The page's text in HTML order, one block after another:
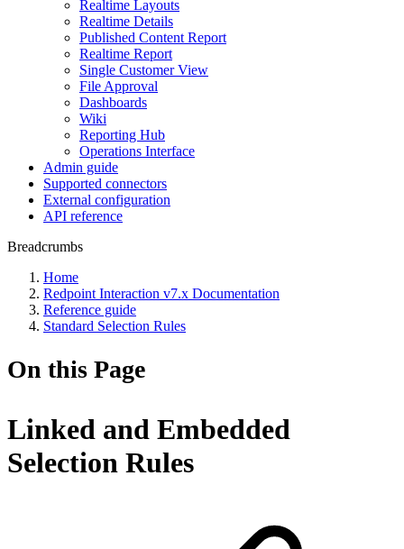
Realtime Layouts
Realtime Details
Published Content Report
Realtime Report
Single Customer View
File Approval
Dashboards
Wiki
Reporting Hub
Operations Interface
Admin guide
Supported connectors
External configuration
API reference
Breadcrumbs
Home
Redpoint Interaction v7.x Documentation
Reference guide
Standard Selection Rules
On this Page
Linked and Embedded
Selection Rules